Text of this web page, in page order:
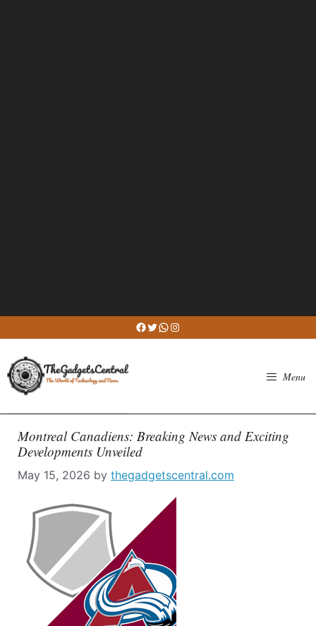
to
content
Facebook
Twitter
WhatsApp
Instagram
Menu
Montreal Canadiens: Breaking News and Exciting
Developments Unveiled
May 15, 2026 by thegadgetscentral.com